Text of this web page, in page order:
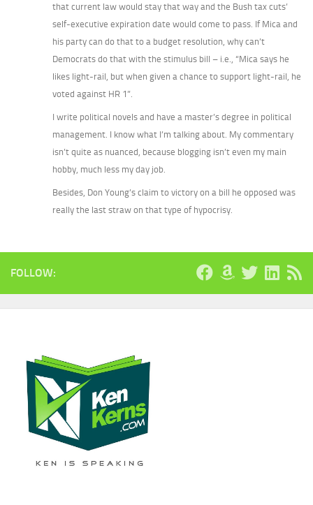
that current law would stay that way and the Bush tax cuts’
self-executive expiration date would come to pass. If Mica and
his party can do that to a budget resolution, why can’t
Democrats do that with the stimulus bill – i.e., “Mica says he
likes light-rail, but when given a chance to support light-rail, he
voted against HR 1”.
I write political novels and have a master’s degree in political
management. I know what I’m talking about. My commentary
isn’t quite as nuanced, because blogging isn’t even my main
hobby, much less my day job.
Besides, Don Young’s claim to victory on a bill he opposed was
really the last straw on that type of hypocrisy.
FOLLOW: